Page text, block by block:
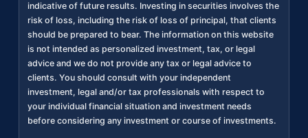
indicative of future results. Investing in securities involves the
risk of loss, including the risk of loss of principal, that clients
should be prepared to bear. The information on this website
is not intended as personalized investment, tax, or legal
advice and we do not provide any tax or legal advice to
clients. You should consult with your independent
investment, legal and/or tax professionals with respect to
your individual financial situation and investment needs
before considering any investment or course of investments.